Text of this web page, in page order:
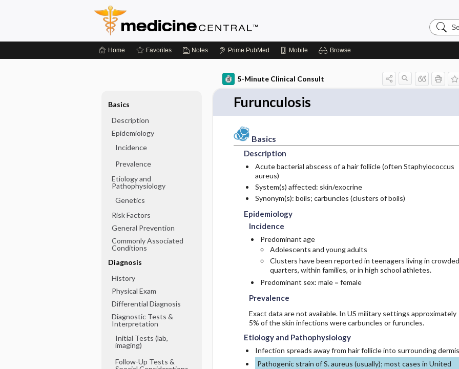
Search
Home Favorites Notes Prime PubMed Mobile Browse
5-Minute Clinical Consult
Furunculosis
Basics
Description
Acute bacterial abscess of a hair follicle (often Staphylococcus
aureus)
System(s) affected: skin/exocrine
Synonym(s): boils; carbuncles (clusters of boils)
Epidemiology
Incidence
Predominant age
Adolescents and young adults
Clusters have been reported in teenagers living in crowded
quarters, within families, or in high school athletes.
Predominant sex: male = female
Prevalence
Exact data are not available. In US military settings approximately
5% of the skin infections were carbuncles or furuncles.
Etiology and Pathophysiology
Infection spreads away from hair follicle into surrounding
Pathogenic strain of S. aureus (usually); most cases in United
Basics
Description
Epidemiology
Incidence
Prevalence
Etiology and
Pathophysiology
Genetics
Risk Factors
General Prevention
Commonly Associated
Conditions
Diagnosis
History
Physical Exam
Differential Diagnosis
Diagnostic Tests &
Interpretation
Initial Tests (lab,
imaging)
Follow-Up Tests &